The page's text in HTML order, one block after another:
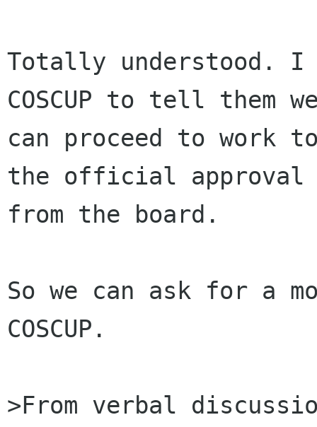
Totally understood. I
COSCUP to tell them
can proceed to work
the official approval
from the board.
So we can ask for a
COSCUP.
>From verbal